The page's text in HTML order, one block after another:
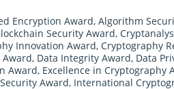
Encryption Award, Algorithm
Security Award,
Innovation Award, Cryptography
Award, Data Integrity Award, Data
Award, Excellence in Cryptography
Award, International